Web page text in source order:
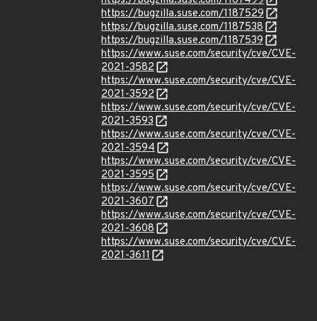
https://bugzilla.suse.com/1187529
https://bugzilla.suse.com/1187538
https://bugzilla.suse.com/1187539
https://www.suse.com/security/cve/CVE-
2021-3582
https://www.suse.com/security/cve/CVE-
2021-3592
https://www.suse.com/security/cve/CVE-
2021-3593
https://www.suse.com/security/cve/CVE-
2021-3594
https://www.suse.com/security/cve/CVE-
2021-3595
https://www.suse.com/security/cve/CVE-
2021-3607
https://www.suse.com/security/cve/CVE-
2021-3608
https://www.suse.com/security/cve/CVE-
2021-3611